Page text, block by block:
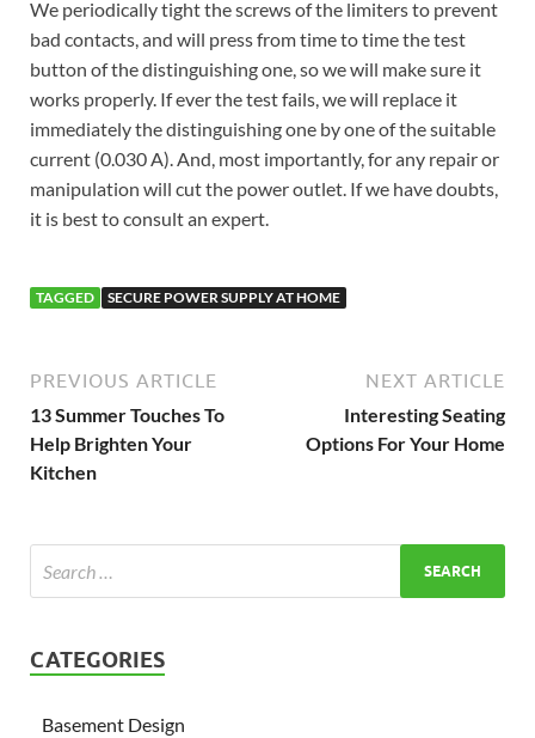
We periodically tight the screws of the limiters to prevent
bad contacts, and will press from time to time the test
button of the distinguishing one, so we will make sure it
works properly. If ever the test fails, we will replace it
immediately the distinguishing one by one of the suitable
current (0.030 A). And, most importantly, for any repair or
manipulation will cut the power outlet. If we have doubts,
it is best to consult an expert.
TAGGED SECURE POWER SUPPLY AT HOME
PREVIOUS ARTICLE
13 Summer Touches To
Help Brighten Your
Kitchen
NEXT ARTICLE
Interesting Seating
Options For Your Home
CATEGORIES
Basement Design